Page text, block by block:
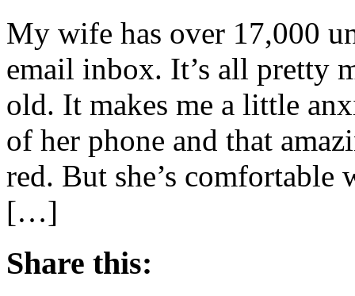
My wife has over 17,000
email inbox. It’s all pretty
old. It makes me a little
of her phone and that
red. But she’s
[…]
Share this: